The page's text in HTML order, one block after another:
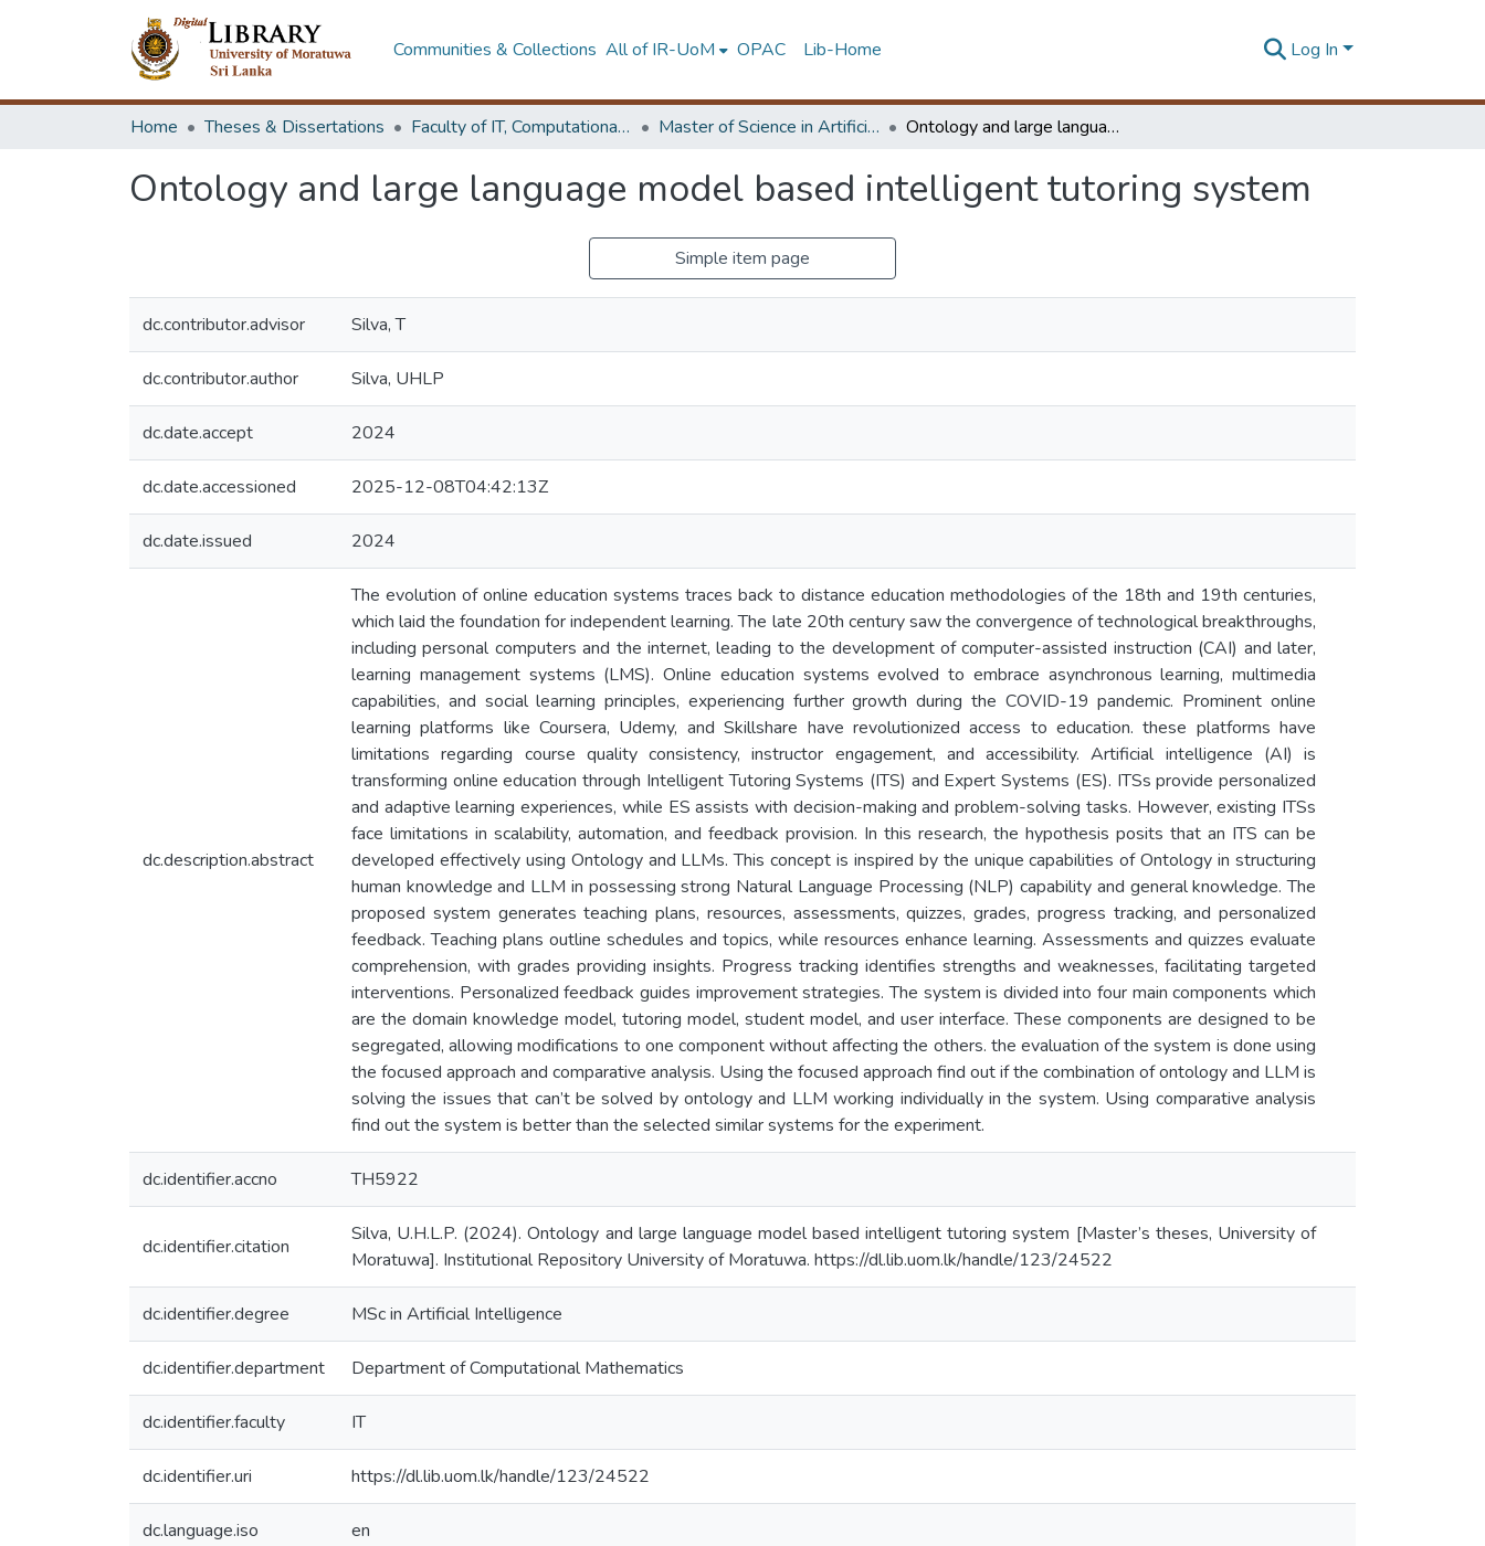
Communities & Collections All of IR-UoM OPAC Lib-Home Log In
Home Theses & Dissertations Faculty of IT, Computational Mathematics Master of Science in Artificial Intelligence Ontology and large language model based intelligent tutoring system
Ontology and large language model based intelligent tutoring system
Simple item page
dc.contributor.advisor Silva, T
dc.contributor.author Silva, UHLP
dc.date.accept 2024
dc.date.accessioned 2025-12-08T04:42:13Z
dc.date.issued 2024
dc.description.abstract
The evolution of online education systems traces back to distance education methodologies of the 18th and 19th centuries,
which laid the foundation for independent learning. The late 20th century saw the convergence of technological breakthroughs,
including personal computers and the internet, leading to the development of computer-assisted instruction (CAI) and later,
learning management systems (LMS). Online education systems evolved to embrace asynchronous learning, multimedia
capabilities, and social learning principles, experiencing further growth during the COVID-19 pandemic. Prominent online
learning platforms like Coursera, Udemy, and Skillshare have revolutionized access to education. these platforms have
limitations regarding course quality consistency, instructor engagement, and accessibility. Artificial intelligence (AI) is
transforming online education through Intelligent Tutoring Systems (ITS) and Expert Systems (ES). ITSs provide personalized
and adaptive learning experiences, while ES assists with decision-making and problem-solving tasks. However, existing ITSs
face limitations in scalability, automation, and feedback provision. In this research, the hypothesis posits that an ITS can be
developed effectively using Ontology and LLMs. This concept is inspired by the unique capabilities of Ontology in structuring
human knowledge and LLM in possessing strong Natural Language Processing (NLP) capability and general knowledge. The
proposed system generates teaching plans, resources, assessments, quizzes, grades, progress tracking, and personalized
feedback. Teaching plans outline schedules and topics, while resources enhance learning. Assessments and quizzes evaluate
comprehension, with grades providing insights. Progress tracking identifies strengths and weaknesses, facilitating targeted
interventions. Personalized feedback guides improvement strategies. The system is divided into four main components which
are the domain knowledge model, tutoring model, student model, and user interface. These components are designed to be
segregated, allowing modifications to one component without affecting the others. the evaluation of the system is done using
the focused approach and comparative analysis. Using the focused approach find out if the combination of ontology and LLM is
solving the issues that can’t be solved by ontology and LLM working individually in the system. Using comparative analysis
find out the system is better than the selected similar systems for the experiment.
dc.identifier.accno TH5922
dc.identifier.citation
Silva, U.H.L.P. (2024). Ontology and large language model based intelligent tutoring system [Master’s theses, University of
Moratuwa]. Institutional Repository University of Moratuwa. https://dl.lib.uom.lk/handle/123/24522
dc.identifier.degree MSc in Artificial Intelligence
dc.identifier.department Department of Computational Mathematics
dc.identifier.faculty IT
dc.identifier.uri https://dl.lib.uom.lk/handle/123/24522
dc.language.iso en